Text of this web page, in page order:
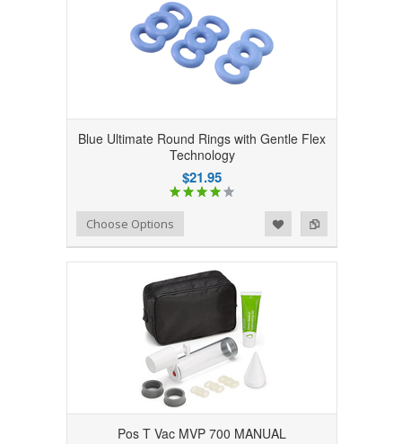
Blue Ultimate Round Rings with Gentle Flex
Technology
$21.95
Add to Compare
Add to WishlistChoose Options
Pos T Vac MVP 700 MANUAL